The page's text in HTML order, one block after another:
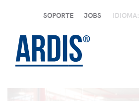
SOPORTE JOBS IDIOMA: